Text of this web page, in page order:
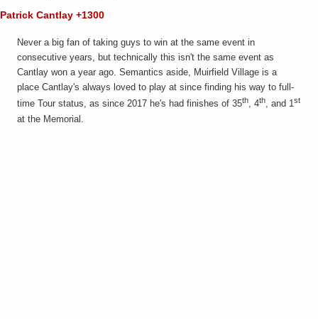
Patrick Cantlay +1300
Never a big fan of taking guys to win at the same event in
consecutive years, but technically this isn't the same event as
Cantlay won a year ago. Semantics aside, Muirfield Village is a
place Cantlay's always loved to play at since finding his way to full-
time Tour status, as since 2017 he's had finishes of 35th, 4th, and 1st
at the Memorial.